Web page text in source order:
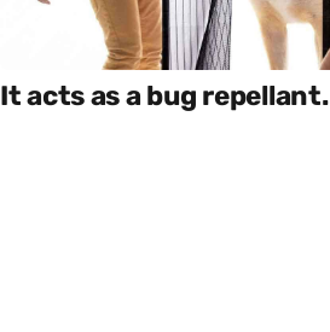
It acts as a bug repellant.